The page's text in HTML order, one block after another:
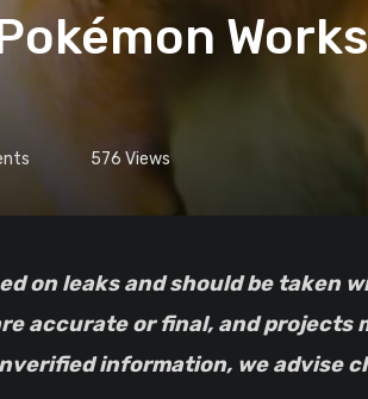
576 Views
accurate or final, and projects
information, we advise